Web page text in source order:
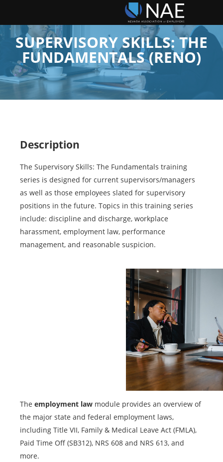
SUPERVISORY SKILLS: THE
FUNDAMENTALS (RENO)
Description
The Supervisory Skills: The Fundamentals training
series is designed for current supervisors/managers
as well as those employees slated for supervisory
positions in the future. Topics in this training series
include: discipline and discharge, workplace
harassment, employment law, performance
management, and reasonable suspicion.
The employment law module provides an overview of
the major state and federal employment laws,
including Title VII, Family & Medical Leave Act (FMLA),
Paid Time Off (SB312), NRS 608 and NRS 613, and
more.